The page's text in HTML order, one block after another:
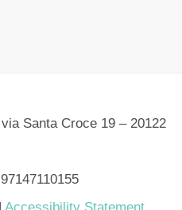
Santa Croce 19 – 20122